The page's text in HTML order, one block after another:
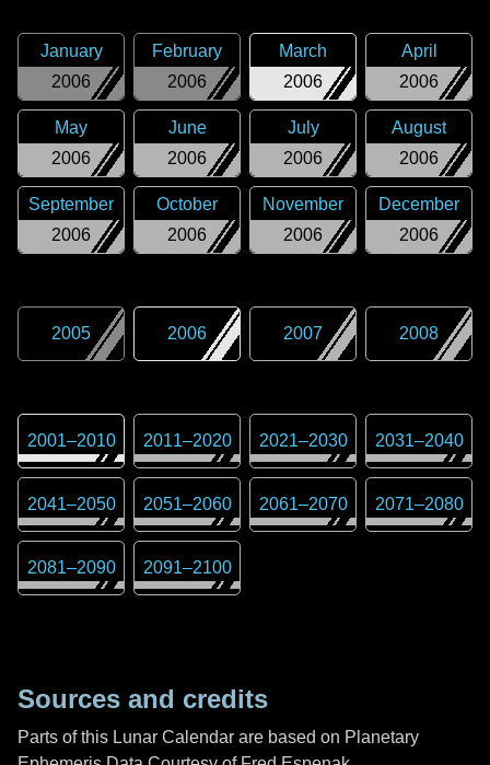
2006
January
2006
February
2006
March
2006
April
2006
May
2006
June
2006
July
2006
August
2006
September
2006
October
2006
November
2006
December
2005 2006 2007 2008
2001–2010 2011–2020 2021–2030 2031–2040
2041–2050 2051–2060 2061–2070 2071–2080
2081–2090 2091–2100
Sources and credits
Parts of this Lunar Calendar are based on Planetary